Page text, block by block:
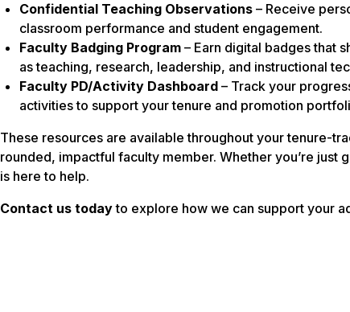
Confidential Teaching Observations – Receive
classroom performance and student engagement.
Faculty Badging Program – Earn digital badges that
as teaching, research, leadership, and instructional
Faculty PD/Activity Dashboard – Track your
activities to support your tenure and promotion
These resources are available throughout your tenure-
rounded, impactful faculty member. Whether you’re
is here to help.
Contact us todayto explore how we can support your